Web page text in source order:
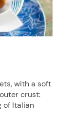
with a soft
crust:
of Italian